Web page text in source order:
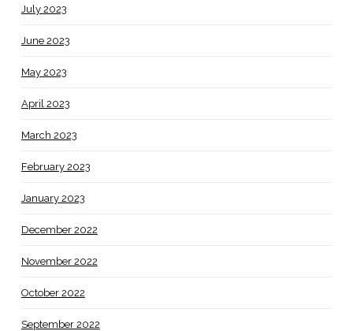
July 2023
June 2023
May 2023
April 2023
March 2023
February 2023
January 2023
December 2022
November 2022
October 2022
September 2022